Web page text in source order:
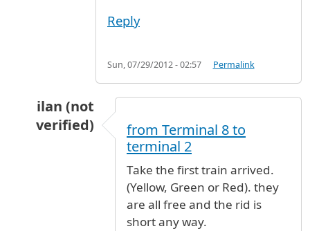
Reply
Sun, 07/29/2012 - 02:57 Permalink
ilan (not
verified)
Terminal 8 to Terminal 2 the
from Terminal 8 to
terminal 2
Take the first train arrived.
(Yellow, Green or Red). they
are all free and the rid is
short any way.